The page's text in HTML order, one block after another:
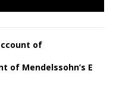
of
of Mendelssohn’s E